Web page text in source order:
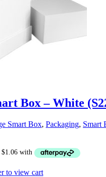
Box – White
Smart Box, Packaging, Smart
to view cart